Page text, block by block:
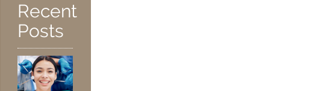
Recent
Posts